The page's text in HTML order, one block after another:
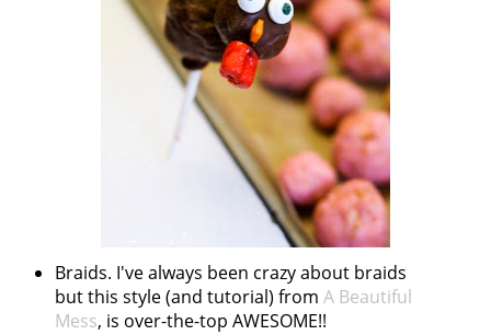
Braids. I've always been crazy about braids
but this style (and tutorial) from A Beautiful
Mess, is over-the-top AWESOME!!